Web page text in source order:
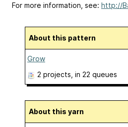
For more information, see: http://
About this pattern
Grow
2 projects , in 22 queues
About this yarn